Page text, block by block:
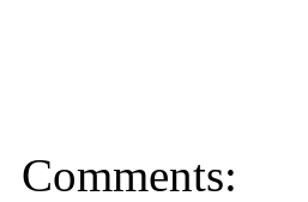
Comments: